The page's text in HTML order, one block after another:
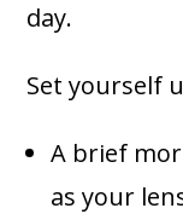
day.
Set yourself
A brief
as your